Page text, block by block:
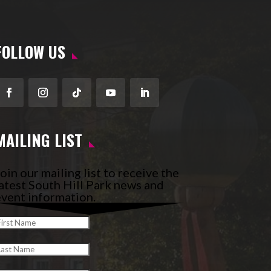
US
Instagram
FollowYouTubeLinkedIn
LIST
our mailing list to receive the
South Hill Park news and
information.